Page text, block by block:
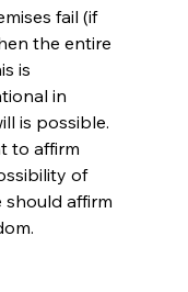
fail (if
the entire
is
in
is possible.
to affirm
of
should affirm